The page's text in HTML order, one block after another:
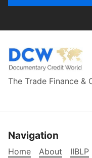
The Trade Finance &
Navigation
Home About
IIBLP